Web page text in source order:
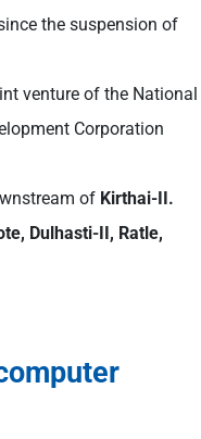
the suspension of
venture of the National
Corporation
of Kirthai-II.
Dulhasti-II, Ratle,